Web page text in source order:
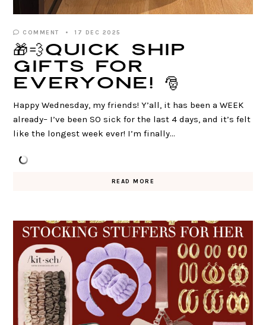
COMMENT 17 DEC 2025
🎁💨QUICK ship
gifts for
everyone! 🎅
Happy Wednesday, my friends! Y’all, it has been a WEEK
already– I’ve been SO sick for the last 4 days, and it’s felt
like the longest week ever! I’m finally…
READ MORE